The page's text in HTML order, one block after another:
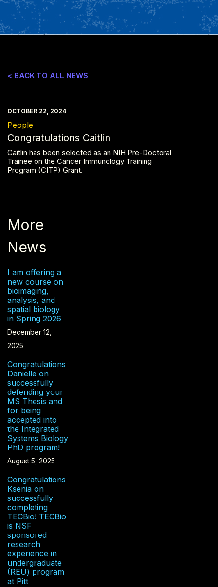
< BACK TO ALL NEWS
OCTOBER 22, 2024
People
Congratulations Caitlin
Caitlin has been selected as an NIH Pre-Doctoral
Trainee on the Cancer Immunology Training
Program (CITP) Grant.
More
News
I am offering a
new course on
bioimaging,
analysis, and
spatial biology
in Spring 2026
December 12,
2025
Congratulations
Danielle on
successfully
defending your
MS Thesis and
for being
accepted into
the Integrated
Systems Biology
PhD program!
August 5, 2025
Congratulations
Ksenia on
successfully
completing
TECBio! TECBio
is NSF
sponsored
research
experience in
undergraduate
(REU) program
at Pitt